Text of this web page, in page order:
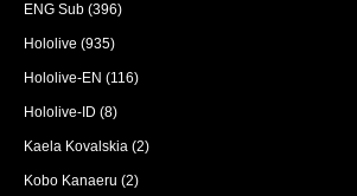
ENG Sub (396)
Hololive (935)
Hololive-EN (116)
Hololive-ID (8)
Kaela Kovalskia (2)
Kobo Kanaeru (2)